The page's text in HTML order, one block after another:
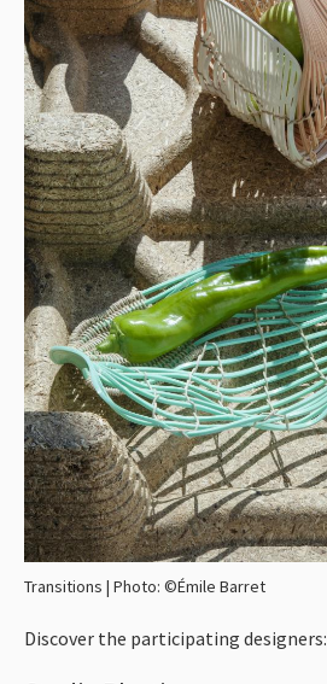
Transitions | Photo: ©Émile Barret
Discover the participating designers: